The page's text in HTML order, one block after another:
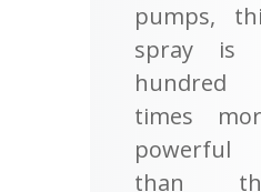
pumps,
spray is
hundred
times
powerful
than